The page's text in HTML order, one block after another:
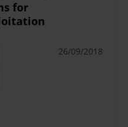
for
26/09/2018